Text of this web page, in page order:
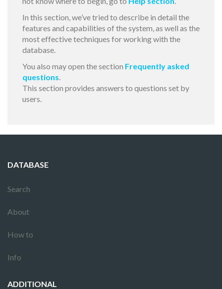
In this section, we’ve tried to describe in detail the
features and capabilities of the system, as well as the
most effective techniques for working with the
database.
You also may open the section Frequently asked
questions.
This section provides answers to questions set by
users.
DATABASE
Search
About
How to
Info
ADDITIONAL